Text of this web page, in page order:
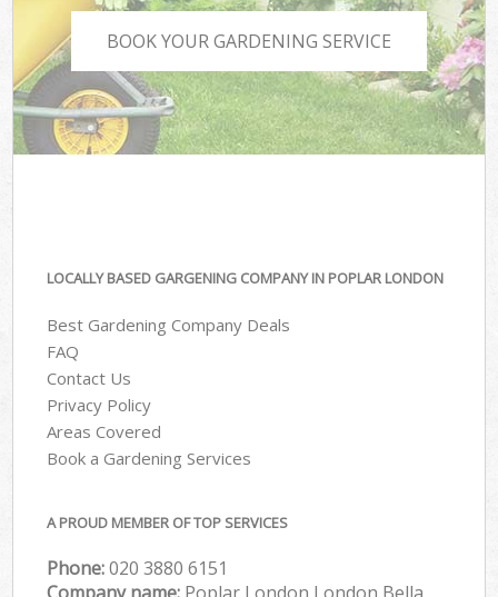
BOOK YOUR GARDENING SERVICE
LOCALLY BASED GARGENING COMPANY IN POPLAR LONDON
Best Gardening Company Deals
FAQ
Contact Us
Privacy Policy
Areas Covered
Book a Gardening Services
A PROUD MEMBER OF TOP SERVICES
Phone:‎020 3880 6151